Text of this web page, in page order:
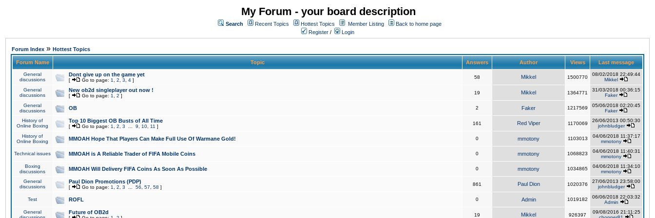
My Forum - your board description
Search Recent Topics Hottest Topics Member Listing
Back to home page
Register / Login
Forum Index » Hottest Topics
Forum Name Topic Answers Author Views Last message
General
discussions
Dont give up on the game yet
[ Go to page: 1 2 3 4 ]
58 Mikkel 1500770
08/02/2018 22:49:44
Mikkel
General
discussions
New ob2d singleplayer out now !
[ Go to page: 1 2 ]
19 Mikkel 1364771
31/03/2018 00:36:15
Faker
General
discussions
OB 2 Faker 1217569
05/06/2018 02:20:45
Faker
History of
Online Boxing
Top 10 Biggest OB Busts of All Time
[ Go to page: 1 2 3 9 10 11 ]
161 Red Viper 1170069
26/06/2013 00:50:30
johnbludger
History of
Online Boxing
MMOAH Hope That Players Can Make Full Use Of Warmane Gold! 0 mmotony 1103013
04/06/2018 11:37:17
mmotony
Technical issues MMOAH is A Reliable Trader of FIFA Mobile Coins 0 mmotony 1068823
04/06/2018 11:40:31
mmotony
Boxing
discussions
MMOAH Will Delivery FIFA Coins As Soon As Possible 0 mmotony 1034865
04/06/2018 11:34:10
mmotony
General
discussions
Paul Dion Promotions (PDP)
[ Go to page: 1 2 3 56 57 58 ]
861 Paul Dion 1020376
27/06/2013 23:58:00
johnbludger
Test ROFL 0 Admin 1019182
06/06/2018 22:03:32
Admin
General
Future of OB2d 19 Mikkel 926397
09/08/2016 21:11:25